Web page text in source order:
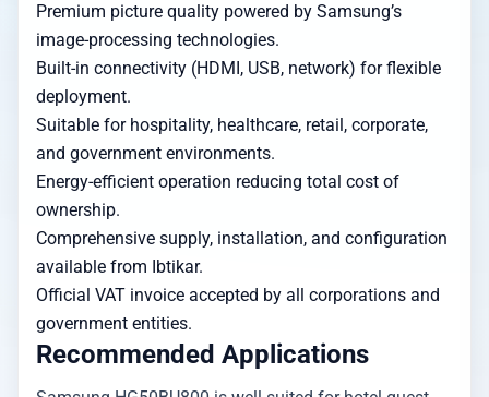
Premium picture quality powered by Samsung’s
image-processing technologies.
Built-in connectivity (HDMI, USB, network) for flexible
deployment.
Suitable for hospitality, healthcare, retail, corporate,
and government environments.
Energy-efficient operation reducing total cost of
ownership.
Comprehensive supply, installation, and configuration
available from Ibtikar.
Official VAT invoice accepted by all corporations and
government entities.
Recommended Applications